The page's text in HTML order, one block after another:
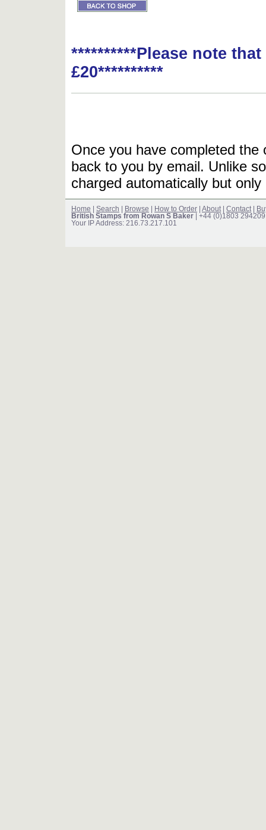
**********Please note
£20**********
Once you have completed
back to you by email. Unlike
charged automatically but
Home Search Browse How to Order About| Contact|
British Stamps from Rowan S Baker | +44 (0)1803 294209
Your IP Address: 216.73.217.101